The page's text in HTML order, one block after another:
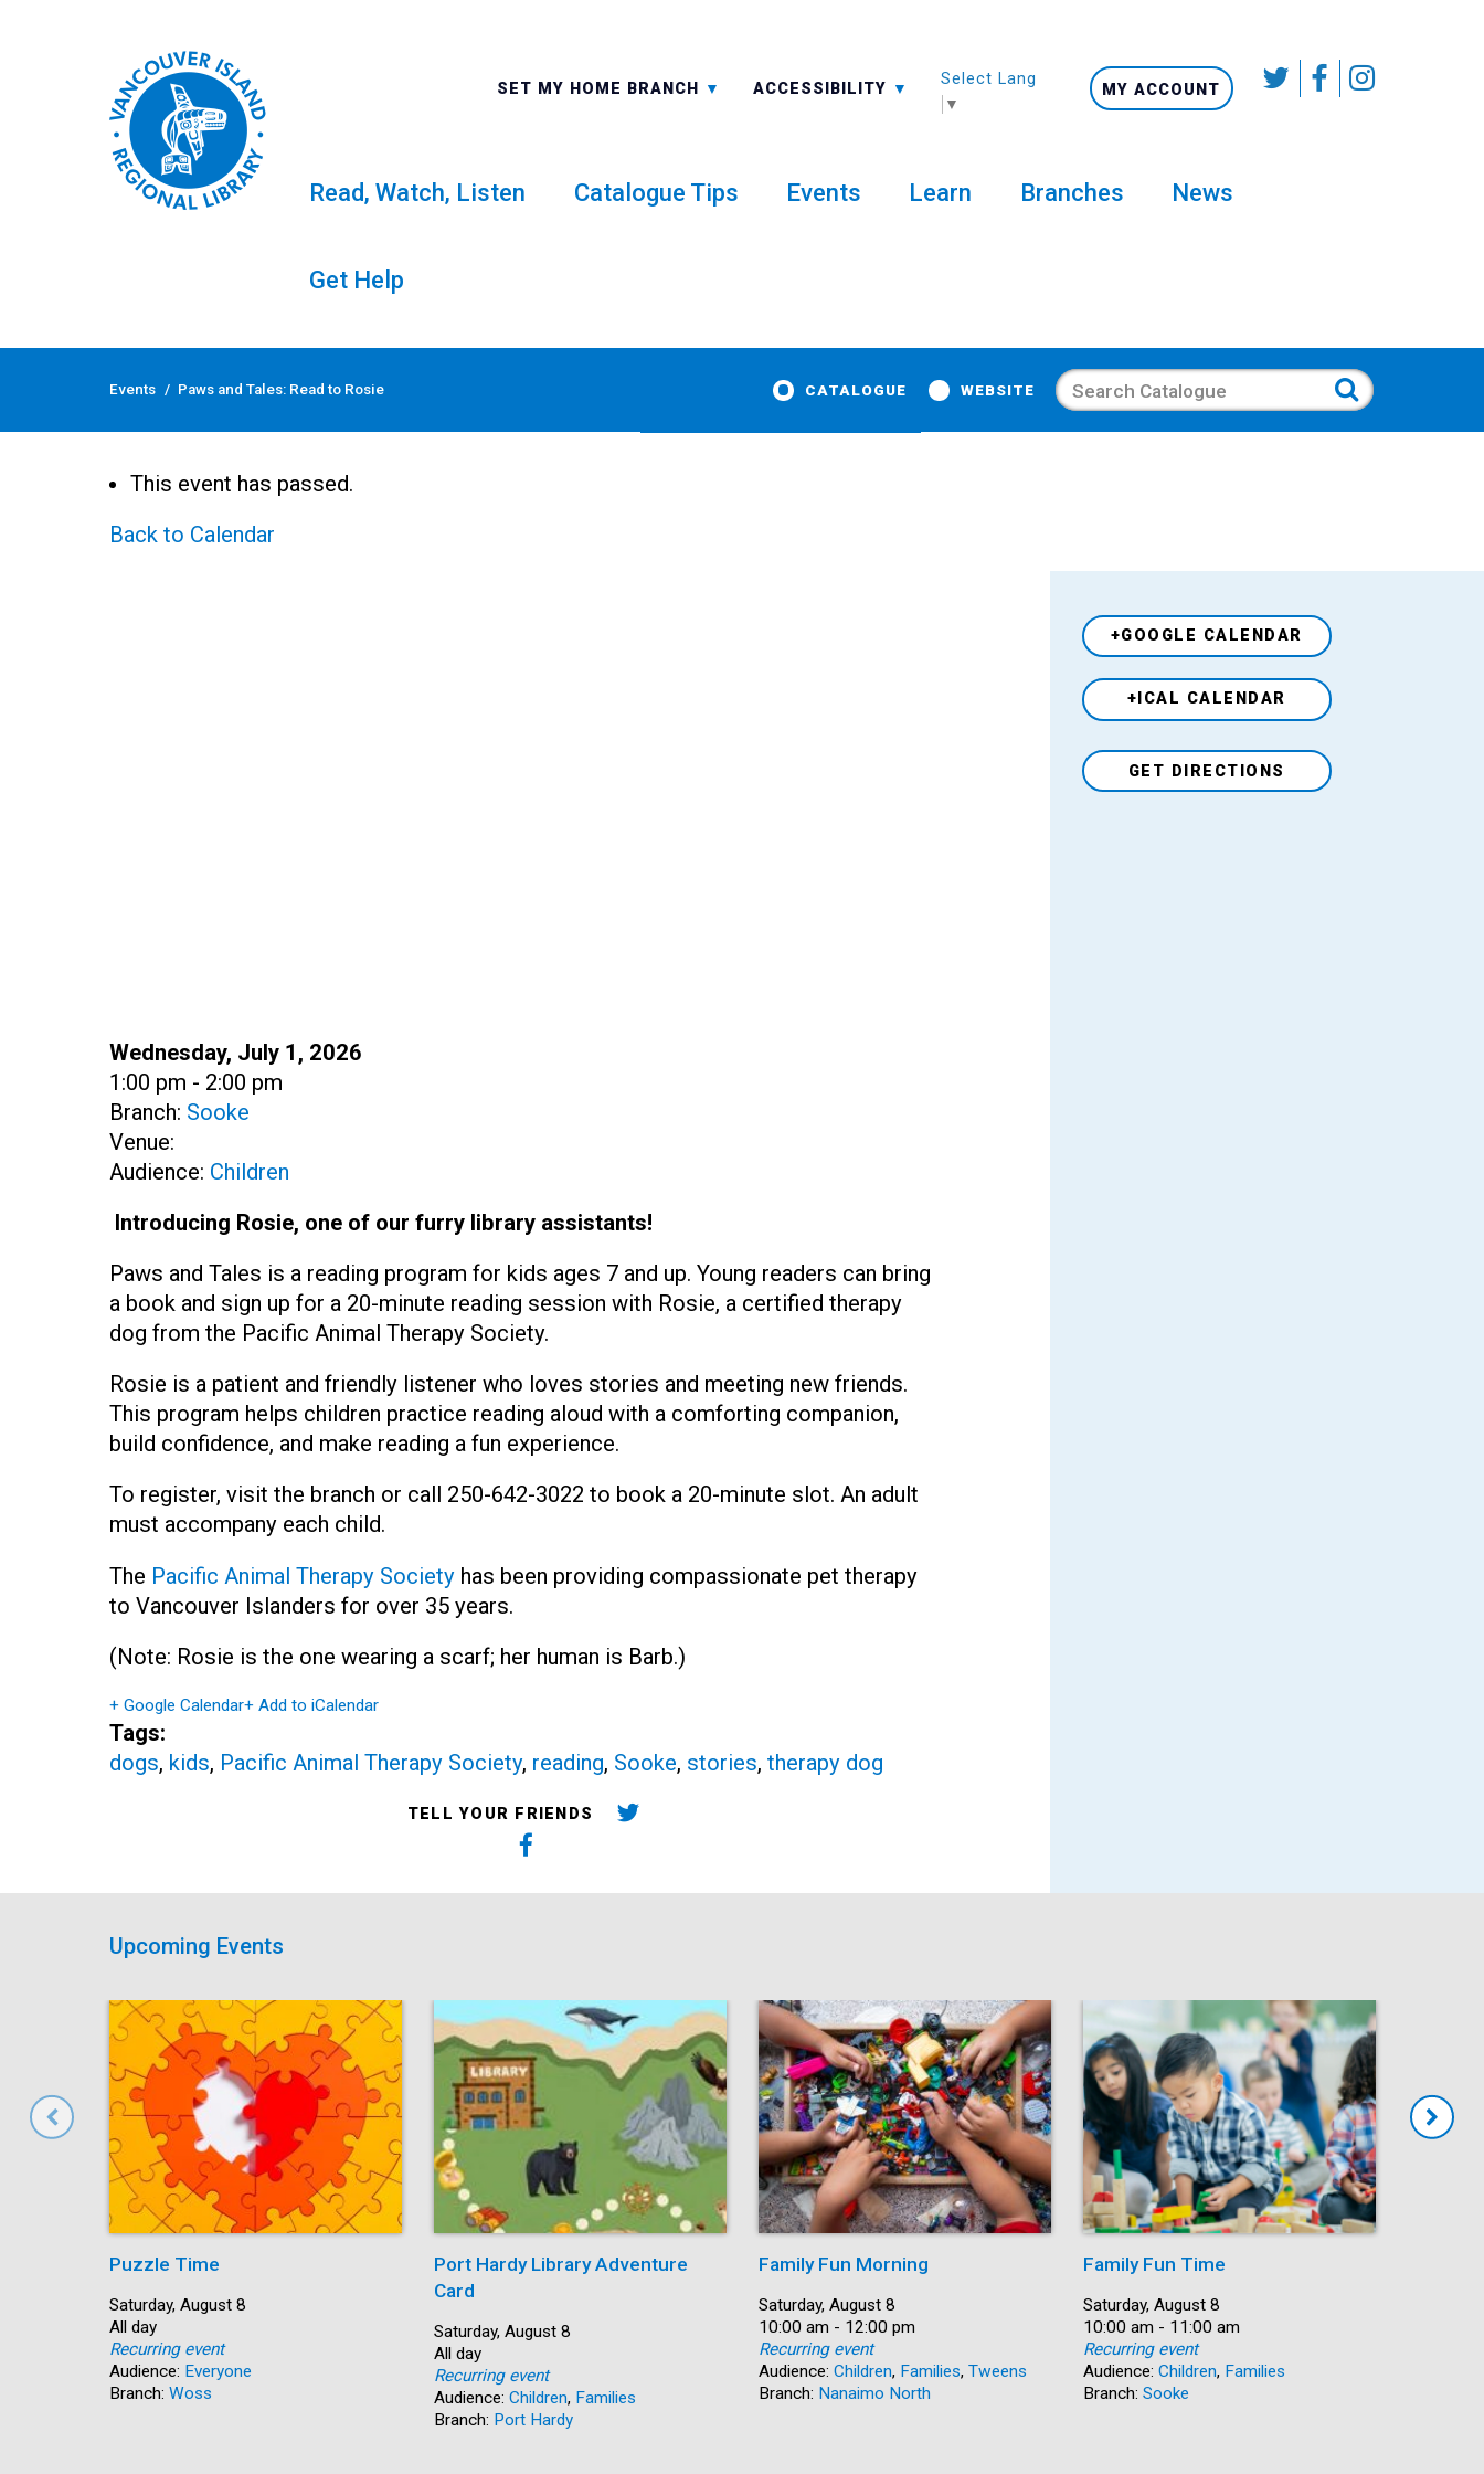
Skip
SET MY HOME BRANCH
ALL BRANCHES ACCESSIBILITY
-A: FONT SMALLER
Select Language
▼
MY ACCOUNT
Read, Watch, Listen Catalogue Tips Events Learn Branches News
Get Help
Events / Paws and Tales: Read to Rosie CATALOGUE WEBSITE Search
This event has passed.
Back to Calendar
Date:
Wednesday, July 1, 2026
Time:
1:00 pm - 2:00 pm
Branch: Sooke
Venue:
Audience: Children
Introducing Rosie, one of our furry library assistants!
Paws and Tales is a reading program for kids ages 7 and up. Young readers can bring
a book and sign up for a 20-minute reading session with Rosie, a certified therapy
dog from the Pacific Animal Therapy Society.
Rosie is a patient and friendly listener who loves stories and meeting new friends.
This program helps children practice reading aloud with a comforting companion,
build confidence, and make reading a fun experience.
To register, visit the branch or call 250-642-3022 to book a 20-minute slot. An adult
must accompany each child.
The Pacific Animal Therapy Societyhas been providing compassionate pet therapy
to Vancouver Islanders for over 35 years.
(Note: Rosie is the one wearing a scarf; her human is Barb.)
+ Google Calendar+ Add to iCalendar
Tags:
dogs, kids, Pacific Animal Therapy Society, reading, Sooke, stories, therapy dog
TELL YOUR FRIENDS
+GOOGLE CALENDAR
+ICAL CALENDAR
VenueGET DIRECTIONS
Upcoming Events
Puzzle Time
Start:
Saturday, August 8
Time:
All day
Recurring event
Audience: Everyone
Branch: Woss
Port Hardy Library Adventure
Card
Start:
Saturday, August 8
Time:
All day
Recurring event
Audience: Children, Families
Branch: Port Hardy
Family Fun Morning
Date:
Saturday, August 8
Time:
10:00 am - 12:00 pm
Recurring event
Audience: Children, Families, Tweens
Branch: Nanaimo North
Family Fun Time
Date:
Saturday, August 8
Time:
10:00 am - 11:00 am
Recurring event
Audience: Children, Families
Branch: Sooke